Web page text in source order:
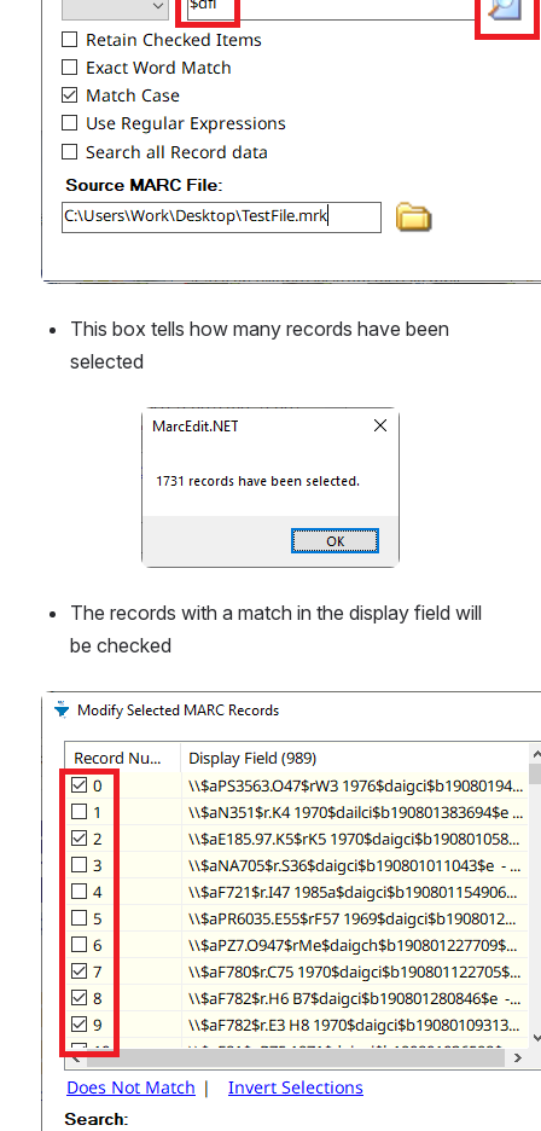
This box tells how many records have been
selected
Open
The records with a match in the display field will
be checked
Open